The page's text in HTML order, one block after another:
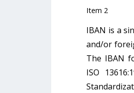
Item 2
IBAN is a
and/or
The IBAN
ISO